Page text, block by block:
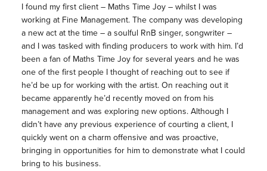
I found my first client – Maths Time Joy – whilst I was
working at Fine Management. The company was developing
a new act at the time – a soulful RnB singer, songwriter –
and I was tasked with finding producers to work with him. I’d
been a fan of Maths Time Joy for several years and he was
one of the first people I thought of reaching out to see if
he’d be up for working with the artist. On reaching out it
became apparently he’d recently moved on from his
management and was exploring new options. Although I
didn’t have any previous experience of courting a client, I
quickly went on a charm offensive and was proactive,
bringing in opportunities for him to demonstrate what I could
bring to his business.